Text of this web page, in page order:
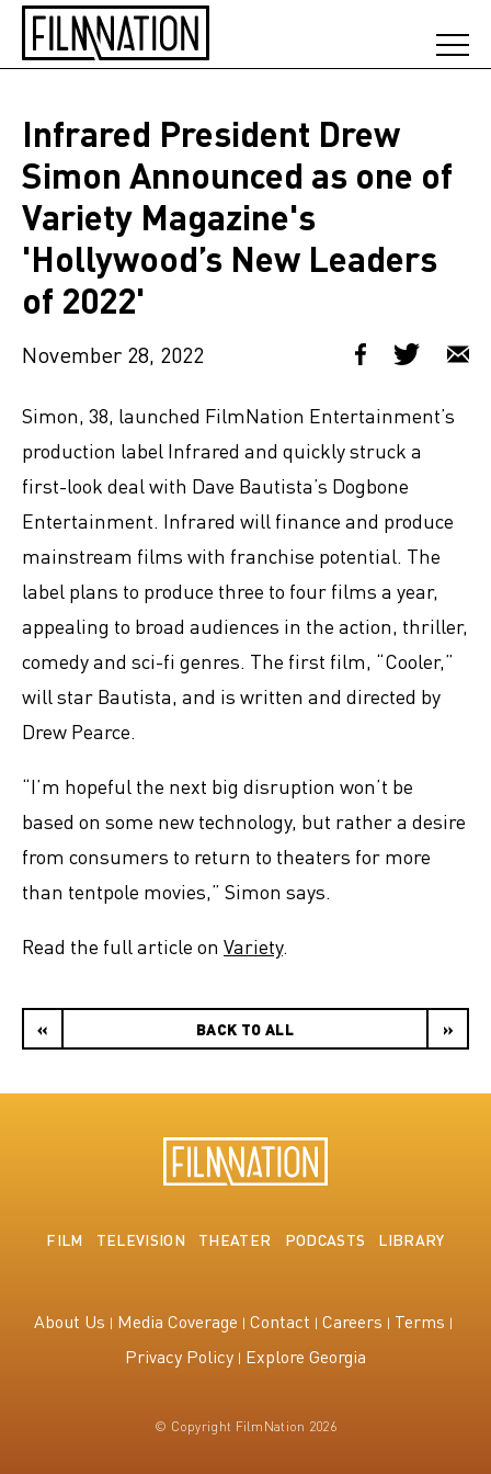
Infrared President Drew
Simon Announced as one of
Variety Magazine's
'Hollywood’s New Leaders
of 2022'
November 28, 2022
Simon, 38, launched FilmNation Entertainment’s
production label Infrared and quickly struck a
first-look deal with Dave Bautista’s Dogbone
Entertainment. Infrared will finance and produce
mainstream films with franchise potential. The
label plans to produce three to four films a year,
appealing to broad audiences in the action, thriller,
comedy and sci-fi genres. The first film, “Cooler,”
will star Bautista, and is written and directed by
Drew Pearce.
“I’m hopeful the next big disruption won’t be
based on some new technology, but rather a desire
from consumers to return to theaters for more
than tentpole movies,” Simon says.
Read the full article on Variety.
« BACK TO ALL »
FILM TELEVISION THEATER PODCASTS LIBRARY
About Us Media Coverage Contact Careers
Terms
Privacy Policy Explore Georgia
© Copyright FilmNation 2026